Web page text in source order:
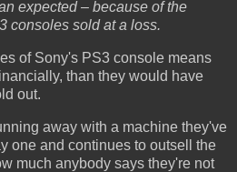
expected – because of the
consoles sold at a loss.
of Sony's PS3 console means
than they would have
out.
away with a machine they've
one and continues to outsell the
much anybody says they're not